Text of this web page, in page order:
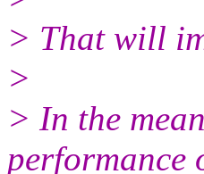
> That will
>
> In the
performance